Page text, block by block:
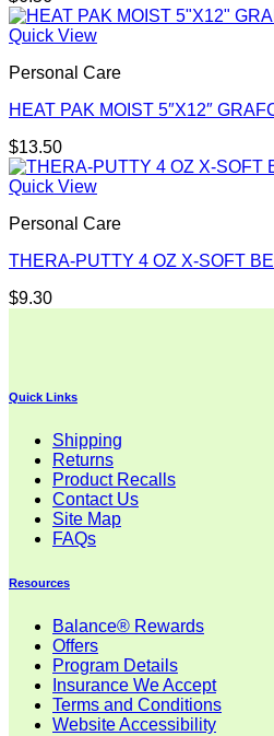
Quick View
Personal Care
HEAT PAK MOIST 5″X12″
$13.50
Quick View
Personal Care
THERA-PUTTY 4 OZ X-SOFT
$9.30
Quick Links
Shipping
Returns
Product Recalls
Contact Us
Site Map
FAQs
Resources
Balance® Rewards
Offers
Program Details
Insurance We Accept
Terms and Conditions
Website Accessibility